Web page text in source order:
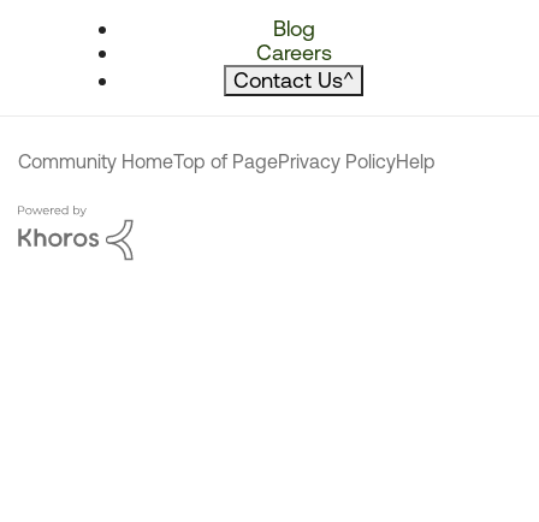
Blog
Careers
Contact Us^
Community HomeTop of PagePrivacy PolicyHelp